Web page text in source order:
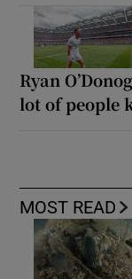
Ryan
lot of people
MOST READ